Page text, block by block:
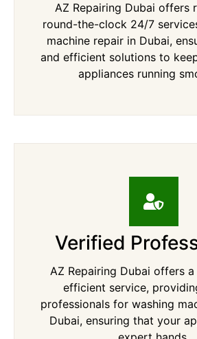
AZ Repairing Dubai offers
round-the-clock 24/7
machine repair in Dubai,
and efficient solutions to
appliances running
Verified
AZ Repairing Dubai offers
efficient service,
professionals for washing
Dubai, ensuring that your